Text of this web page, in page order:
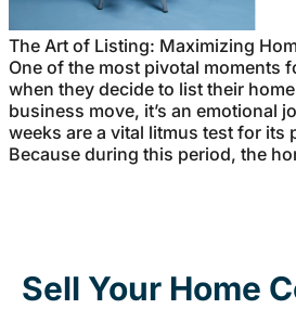
The Art of Listing: Maximizing
One of the most pivotal moments
when they decide to list their
business move, it’s an emotional
weeks are a vital litmus test for its
Because during this period, the
Sell Your Home